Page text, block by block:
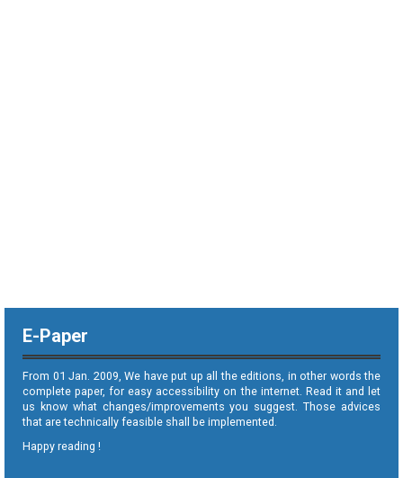
E-Paper
From 01 Jan. 2009, We have put up all the editions, in other words the
complete paper, for easy accessibility on the internet. Read it and let
us know what changes/improvements you suggest. Those advices
that are technically feasible shall be implemented.
Happy reading !